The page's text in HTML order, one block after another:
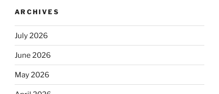
ARCHIVES
July 2026
June 2026
May 2026